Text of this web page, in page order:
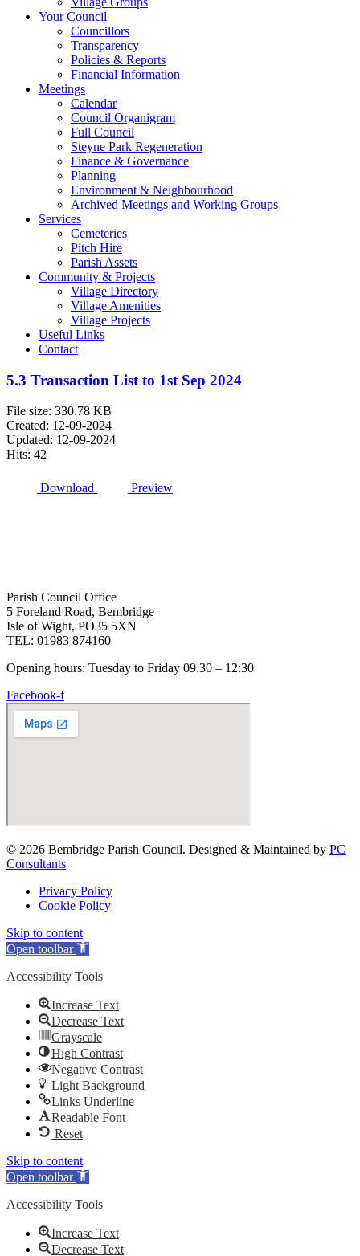
Your Council
Councillors
Transparency
Policies & Reports
Financial Information
Meetings
Calendar
Council Organigram
Full Council
Steyne Park Regeneration
Finance & Governance
Planning
Environment & Neighbourhood
Archived Meetings and Working Groups
Services
Cemeteries
Pitch Hire
Parish Assets
Community & Projects
Village Directory
Village Amenities
Village Projects
Useful Links
Contact
5.3 Transaction List to 1st Sep 2024
File size: 330.78 KB
Created: 12-09-2024
Updated: 12-09-2024
Hits: 42
Download Preview
Parish Council Office
5 Foreland Road, Bembridge
Isle of Wight, PO35 5XN
TEL: 01983 874160
Opening hours: Tuesday to Friday 09.30 – 12:30
Facebook-f
© 2026 Bembridge Parish Council. Designed & Maintained by PC
Consultants
Privacy Policy
Cookie Policy
Skip to content
Open toolbar
Accessibility Tools
Increase Text
Decrease Text
Grayscale
High Contrast
Negative Contrast
Light Background
Links Underline
Readable Font
Reset
Skip to content
Open toolbar
Accessibility Tools
Increase Text
Decrease Text